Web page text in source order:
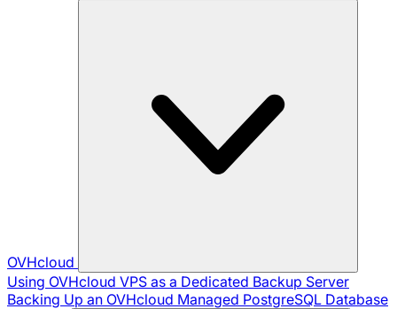
OVHcloud
Using OVHcloud VPS as a Dedicated Backup Server
Backing Up an OVHcloud Managed PostgreSQL Database